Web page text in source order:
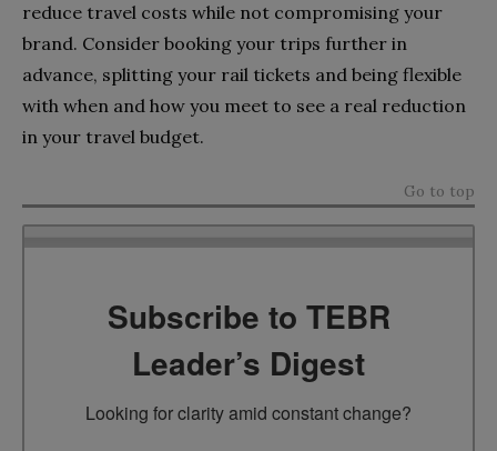
reduce travel costs while not compromising your
brand. Consider booking your trips further in
advance, splitting your rail tickets and being flexible
with when and how you meet to see a real reduction
in your travel budget.
Go to top
Subscribe to TEBR
Leader’s Digest
Looking for clarity amid constant change?